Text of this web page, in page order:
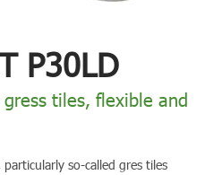
P30LD
tiles, flexible and
so-called gres tiles